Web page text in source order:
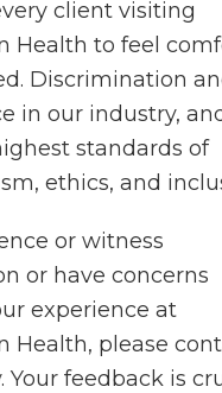
client visiting
Health to feel
Discrimination
in our industry,
standards of
ethics, and
or witness
or have concerns
experience at
Health, please
Your feedback is